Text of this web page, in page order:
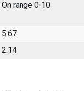
On range 0-10
5.67
2.14